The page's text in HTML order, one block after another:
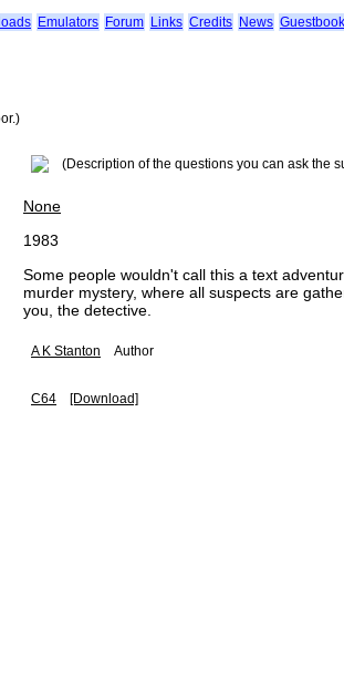
Emulators Forum Links Credits News Guestbook
(Description of the questions you can ask the
None
1983
Some people wouldn't call this a text
murder mystery, where all suspects are
you, the detective.
A K Stanton Author
C64 [Download]